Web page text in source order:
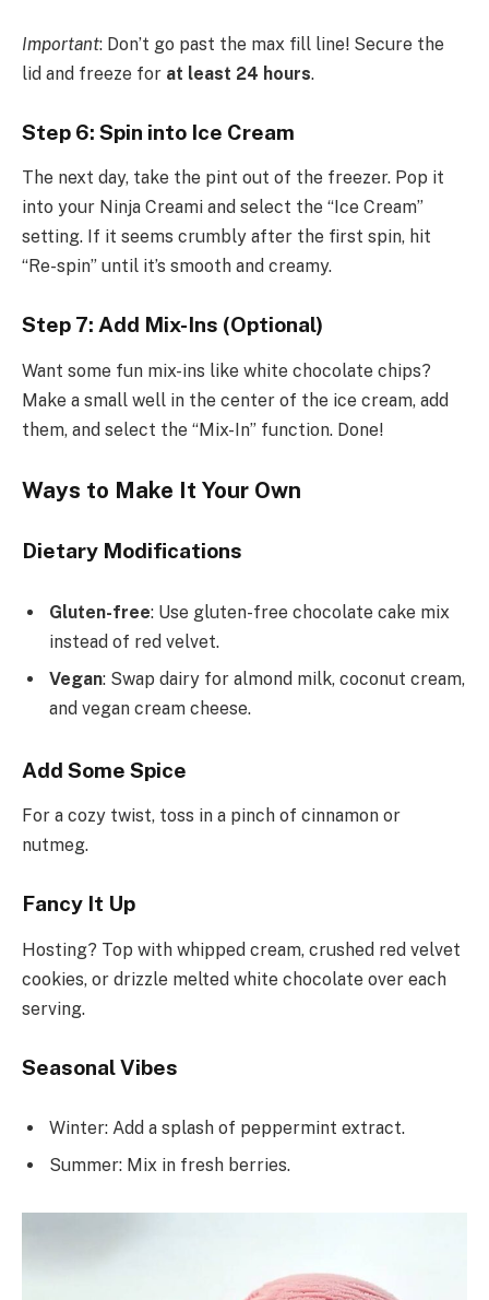
Important: Don’t go past the max fill line! Secure the
lid and freeze for at least 24 hours.
Step 6: Spin into Ice Cream
The next day, take the pint out of the freezer. Pop it
into your Ninja Creami and select the “Ice Cream”
setting. If it seems crumbly after the first spin, hit
“Re-spin” until it’s smooth and creamy.
Step 7: Add Mix-Ins (Optional)
Want some fun mix-ins like white chocolate chips?
Make a small well in the center of the ice cream, add
them, and select the “Mix-In” function. Done!
Ways to Make It Your Own
Dietary Modifications
Gluten-free: Use gluten-free chocolate cake mix
instead of red velvet.
Vegan: Swap dairy for almond milk, coconut cream,
and vegan cream cheese.
Add Some Spice
For a cozy twist, toss in a pinch of cinnamon or
nutmeg.
Fancy It Up
Hosting? Top with whipped cream, crushed red velvet
cookies, or drizzle melted white chocolate over each
serving.
Seasonal Vibes
Winter: Add a splash of peppermint extract.
Summer: Mix in fresh berries.